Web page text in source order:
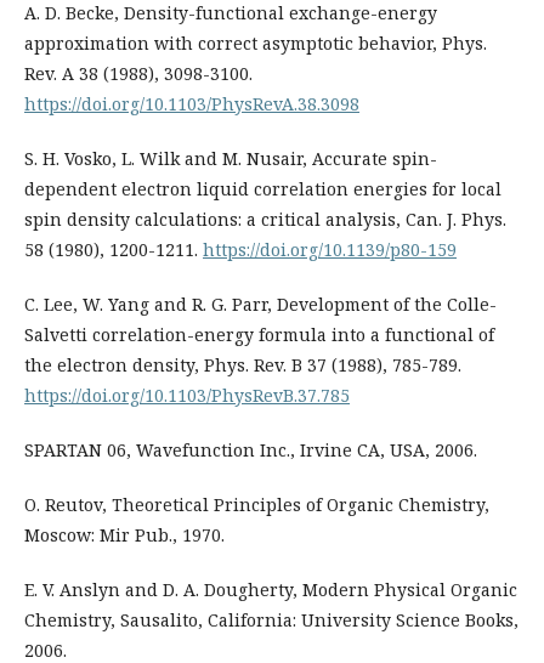
A. D. Becke, Density-functional exchange-energy
approximation with correct asymptotic behavior, Phys.
Rev. A 38 (1988), 3098-3100.
https://doi.org/10.1103/PhysRevA.38.3098
S. H. Vosko, L. Wilk and M. Nusair, Accurate spin-
dependent electron liquid correlation energies for local
spin density calculations: a critical analysis, Can. J. Phys.
58 (1980), 1200-1211. https://doi.org/10.1139/p80-159
C. Lee, W. Yang and R. G. Parr, Development of the Colle-
Salvetti correlation-energy formula into a functional of
the electron density, Phys. Rev. B 37 (1988), 785-789.
https://doi.org/10.1103/PhysRevB.37.785
SPARTAN 06, Wavefunction Inc., Irvine CA, USA, 2006.
O. Reutov, Theoretical Principles of Organic Chemistry,
Moscow: Mir Pub., 1970.
E. V. Anslyn and D. A. Dougherty, Modern Physical Organic
Chemistry, Sausalito, California: University Science Books,
2006.